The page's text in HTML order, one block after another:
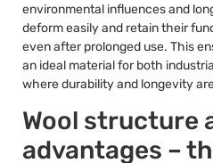
environmental influences and
deform easily and retain their
even after prolonged use. This
an ideal material for both
where durability and longevity
Wool structure
advantages –